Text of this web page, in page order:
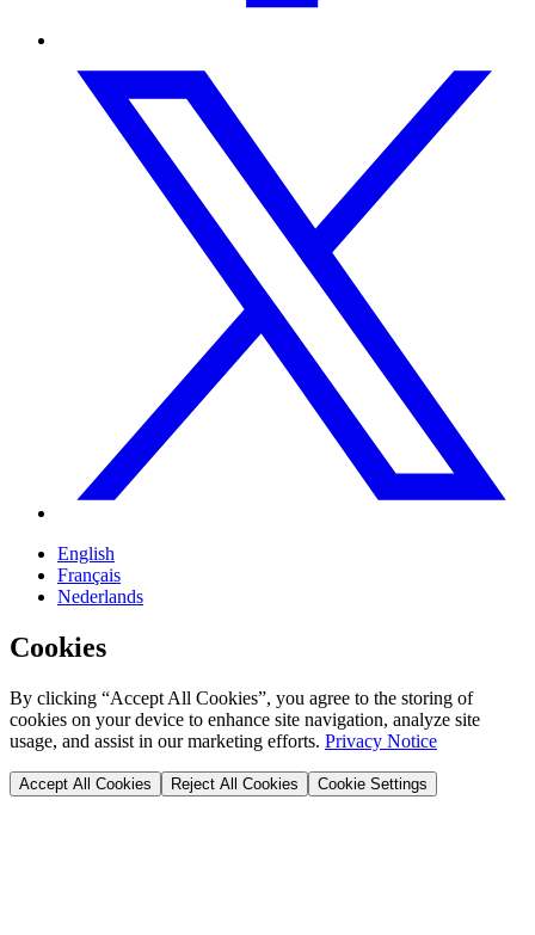
English
Français
Nederlands
Cookies
By clicking “Accept All Cookies”, you agree to the storing of
cookies on your device to enhance site navigation, analyze site
usage, and assist in our marketing efforts. Privacy Notice
Accept All Cookies Reject All Cookies Cookie Settings